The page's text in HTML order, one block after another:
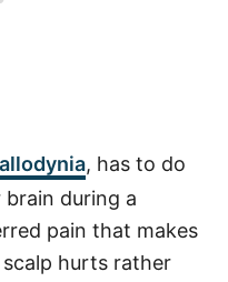
allodynia, has to do
during a
pain that makes
hurts rather